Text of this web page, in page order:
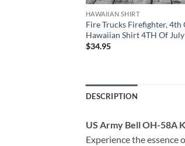
HAWAIIAN SHIRT
Fire Trucks Firefighter, 4th
Hawaiian Shirt 4TH Of July
$34.95
DESCRIPTION
US Army Bell OH-58A
Experience the